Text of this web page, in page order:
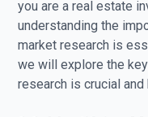
you are a real estate
understanding the
market research is
we will explore the
research is crucial